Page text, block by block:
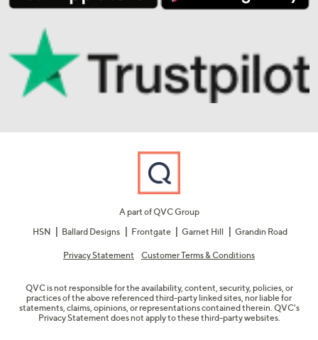
A part of QVC Group
HSN
Ballard Designs Frontgate Garnet Hill Grandin Road
Privacy Statement Customer Terms & Conditions
QVC is not responsible for the availability, content, security, policies, or
practices of the above referenced third-party linked sites, nor liable for
statements, claims, opinions, or representations contained therein. QVC's
Privacy Statement does not apply to these third-party websites.